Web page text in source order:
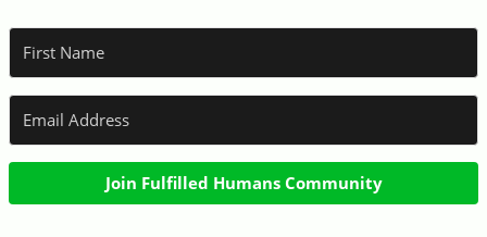
Join Fulfilled Humans Community